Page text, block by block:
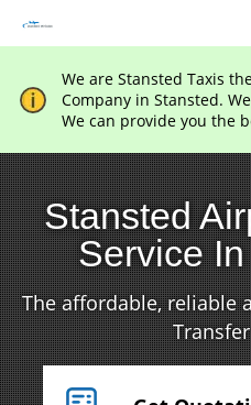
We are Stansted Taxis
Company in Stansted.
We can provide you the
Stansted
Service
The affordable, reliable